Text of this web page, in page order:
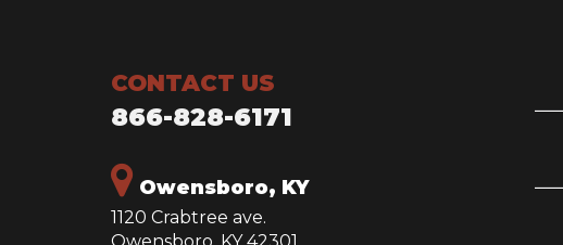
CONTACT US
866-828-6171
Owensboro, KY
1120 Crabtree ave.